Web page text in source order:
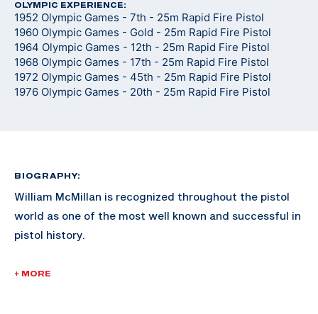
OLYMPIC EXPERIENCE:
1952 Olympic Games - 7th - 25m Rapid Fire Pistol
1960 Olympic Games - Gold - 25m Rapid Fire Pistol
1964 Olympic Games - 12th - 25m Rapid Fire Pistol
1968 Olympic Games - 17th - 25m Rapid Fire Pistol
1972 Olympic Games - 45th - 25m Rapid Fire Pistol
1976 Olympic Games - 20th - 25m Rapid Fire Pistol
BIOGRAPHY:
William McMillan is recognized throughout the pistol
world as one of the most well known and successful in
pistol history.
McMillan enlisted in the Marine Corps in 1946. He was
+ MORE